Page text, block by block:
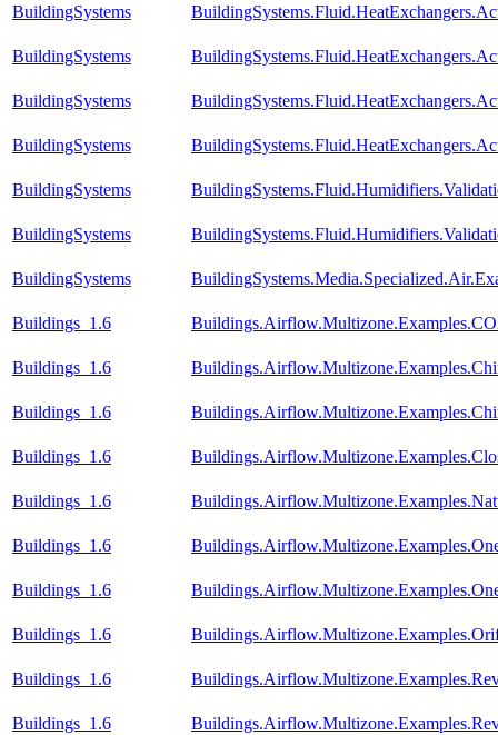
BuildingSystems
BuildingSystems
BuildingSystems
BuildingSystems
BuildingSystems
BuildingSystems
BuildingSystems
Buildings_1.6
Buildings_1.6
Buildings_1.6
Buildings_1.6
Buildings_1.6
Buildings_1.6
Buildings_1.6
Buildings_1.6
Buildings_1.6
Buildings_1.6